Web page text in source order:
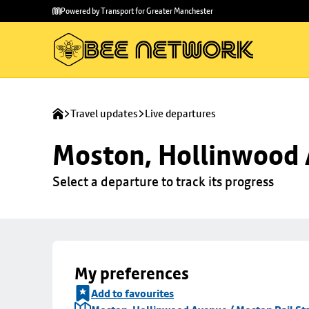
main
to
Powered by Transport for Greater Manchester
Travel updates Live departures
Moston, Hollinwood
Select a departure to track its progress
My preferences
Add to favourites